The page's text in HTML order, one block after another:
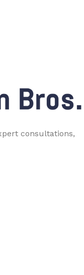
consultations,